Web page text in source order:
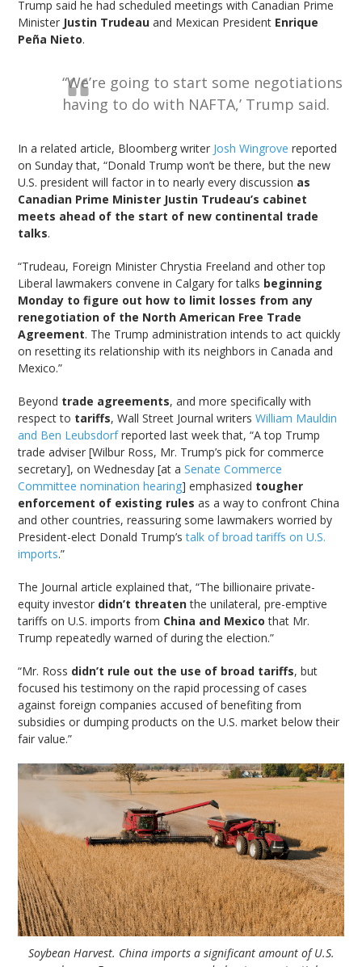
Trump said he had scheduled meetings with Canadian Prime
Minister Justin Trudeau and Mexican President Enrique
Peña Nieto.
“We’re going to start some negotiations
having to do with NAFTA,’ Trump said.
In a related article, Bloomberg writer Josh Wingrove reported
on Sunday that, “Donald Trump won’t be there, but the new
U.S. president will factor in to nearly every discussion as
Canadian Prime Minister Justin Trudeau’s cabinet
meets ahead of the start of new continental trade
talks.
“Trudeau, Foreign Minister Chrystia Freeland and other top
Liberal lawmakers convene in Calgary for talks beginning
Monday to figure out how to limit losses from any
renegotiation of the North American Free Trade
Agreement. The Trump administration intends to act quickly
on resetting its relationship with its neighbors in Canada and
Mexico.”
Beyond trade agreements, and more specifically with
respect to tariffs, Wall Street Journal writersWilliam Mauldin
and Ben Leubsdorfreported last week that, “A top Trump
trade adviser [Wilbur Ross, Mr. Trump’s pick for commerce
secretary], on Wednesday [at aSenate Commerce
Committee nomination hearing] emphasized tougher
enforcement of existing rules as a way to confront China
and other countries, reassuring some lawmakers worried by
President-elect Donald Trump’stalk of broad tariffs on U.S.
imports.”
The Journal article explained that, “The billionaire private-
equity investor didn’t threatenthe unilateral, pre-emptive
tariffs on U.S. imports from China and Mexico that Mr.
Trump repeatedly warned of during the election.”
“Mr. Ross didn’t rule out the use of broad tariffs, but
focused his testimony on the rapid processing of cases
against foreign companies accused of benefiting from
subsidies or dumping products on the U.S. market below their
fair value.”
Soybean Harvest. China imports a significant amount of U.S.